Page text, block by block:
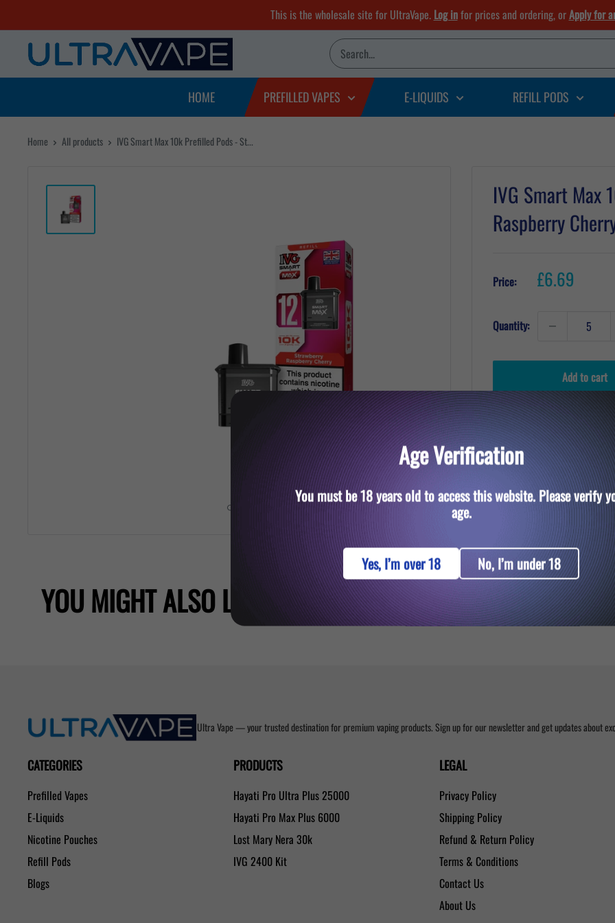
to
content
This is the wholesale site for UltraVape. Log infor prices and ordering, orApply for
Ultra
Vape
HOME PREFILLED VAPES E-LIQUIDS REFILL PODS
Home All products IVG Smart Max 10k Prefilled Pods - St...
Roll over image to zoom in
IVG Smart Max
Raspberry
Price: Sale
price
£6.69
Quantity:
Add to cart
YOU MIGHT ALSO LIKE
Ultra Vape — your trusted destination for premium vaping products. Sign up for our newsletter and get updates about
CATEGORIES
Prefilled Vapes
E-Liquids
Nicotine Pouches
Refill Pods
Blogs
PRODUCTS
Hayati Pro Ultra Plus 25000
Hayati Pro Max Plus 6000
Lost Mary Nera 30k
IVG 2400 Kit
LEGAL
Privacy Policy
Shipping Policy
Refund & Return Policy
Terms & Conditions
Contact Us
About Us
Age Verification
You must be 18 years old to access this website. Please verify
age.
Yes, I’m over 18 No, I’m under 18